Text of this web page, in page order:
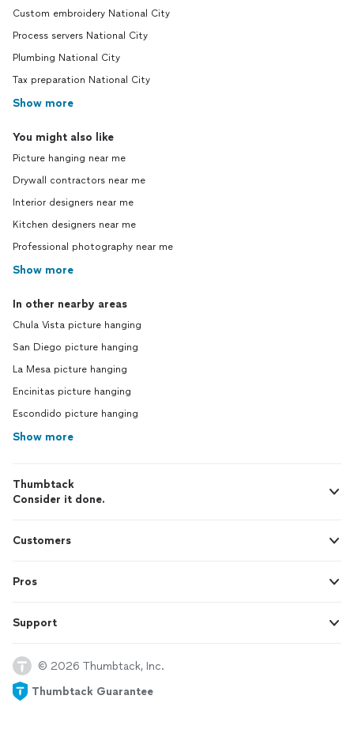
Custom embroidery National City
Process servers National City
Plumbing National City
Tax preparation National City
Show more
You might also like
Picture hanging near me
Drywall contractors near me
Interior designers near me
Kitchen designers near me
Professional photography near me
Show more
In other nearby areas
Chula Vista picture hanging
San Diego picture hanging
La Mesa picture hanging
Encinitas picture hanging
Escondido picture hanging
Show more
Thumbtack
Consider it done.
Customers
Pros
Support
© 2026 Thumbtack, Inc.
Thumbtack Guarantee